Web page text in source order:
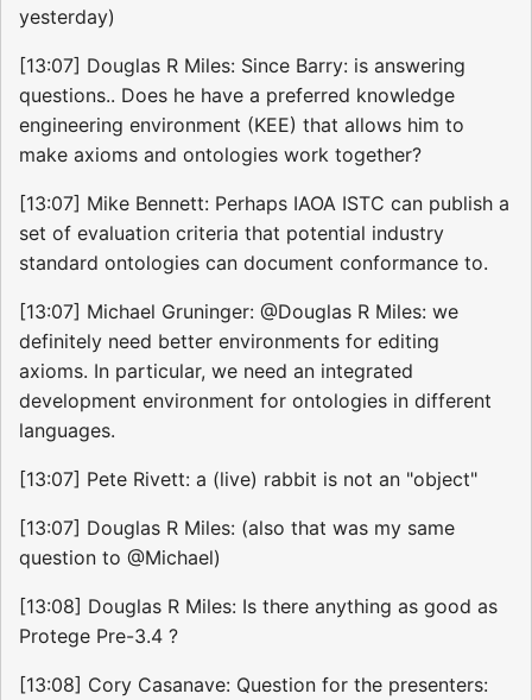
yesterday)
[13:07] Douglas R Miles: Since Barry: is answering
questions.. Does he have a preferred knowledge
engineering environment (KEE) that allows him to
make axioms and ontologies work together?
[13:07] Mike Bennett: Perhaps IAOA ISTC can publish a
set of evaluation criteria that potential industry
standard ontologies can document conformance to.
[13:07] Michael Gruninger: @Douglas R Miles: we
definitely need better environments for editing
axioms. In particular, we need an integrated
development environment for ontologies in different
languages.
[13:07] Pete Rivett: a (live) rabbit is not an "object"
[13:07] Douglas R Miles: (also that was my same
question to @Michael)
[13:08] Douglas R Miles: Is there anything as good as
Protege Pre-3.4 ?
[13:08] Cory Casanave: Question for the presenters: